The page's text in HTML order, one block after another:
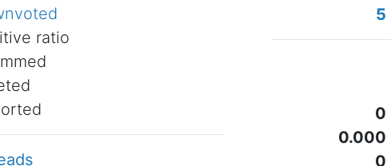
ratio
5
0
0.000
0